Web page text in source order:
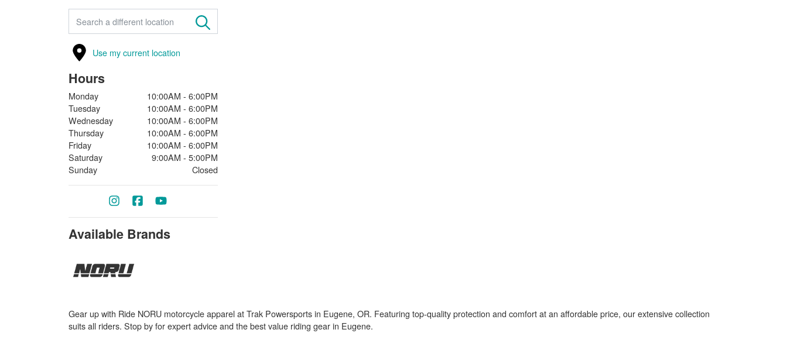
FIND A STORE
Use my current location
Hours
Monday
10:00AM - 6:00PM
Tuesday
10:00AM - 6:00PM
Wednesday
10:00AM - 6:00PM
Thursday
10:00AM - 6:00PM
Friday
10:00AM - 6:00PM
Saturday
9:00AM - 5:00PM
Sunday
Closed
Available Brands
Gear up with Ride NORU motorcycle apparel at Trak Powersports in Eugene, OR. Featuring top-quality protection and comfort at an affordable price, our extensive collection
suits all riders. Stop by for expert advice and the best value riding gear in Eugene.